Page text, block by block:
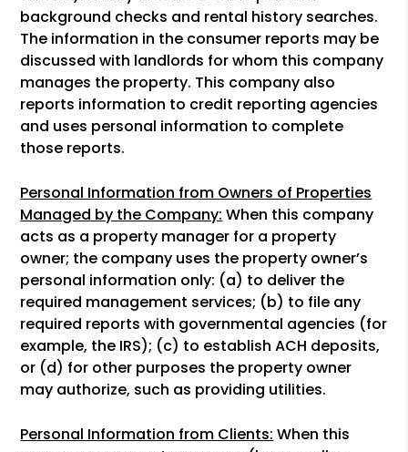
background checks and rental history searches.
The information in the consumer reports may be
discussed with landlords for whom this company
manages the property. This company also
reports information to credit reporting agencies
and uses personal information to complete
those reports.
Personal Information from Owners of Properties
Managed by the Company: When this company
acts as a property manager for a property
owner; the company uses the property owner’s
personal information only: (a) to deliver the
required management services; (b) to file any
required reports with governmental agencies (for
example, the IRS); (c) to establish ACH deposits,
or (d) for other purposes the property owner
may authorize, such as providing utilities.
Personal Information from Clients: When this